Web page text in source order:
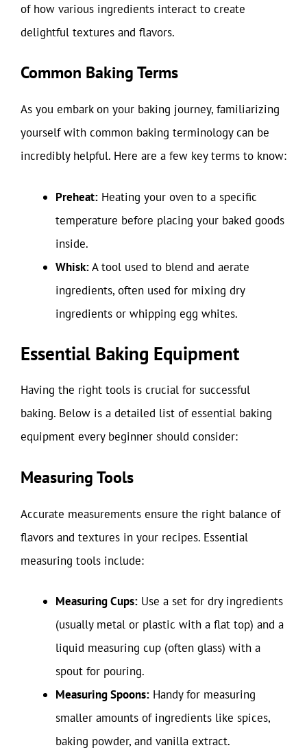
of how various ingredients interact to create
delightful textures and flavors.
Common Baking Terms
As you embark on your baking journey, familiarizing
yourself with common baking terminology can be
incredibly helpful. Here are a few key terms to know:
Preheat: Heating your oven to a specific
temperature before placing your baked goods
inside.
Whisk:A tool used to blend and aerate
ingredients, often used for mixing dry
ingredients or whipping egg whites.
Essential Baking Equipment
Having the right tools is crucial for successful
baking. Below is a detailed list of essential baking
equipment every beginner should consider:
Measuring Tools
Accurate measurements ensure the right balance of
flavors and textures in your recipes. Essential
measuring tools include:
Measuring Cups: Use a set for dry ingredients
(usually metal or plastic with a flat top) and a
liquid measuring cup (often glass) with a
spout for pouring.
Measuring Spoons: Handy for measuring
smaller amounts of ingredients like spices,
baking powder, and vanilla extract.